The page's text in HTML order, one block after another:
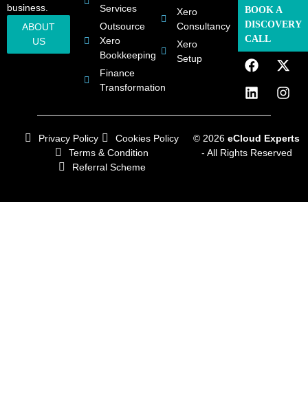
business.
ABOUT
US
Services
Outsource
Xero
Bookkeeping
Finance
Transformation
Xero
Consultancy
Xero
Setup
BOOK A
DISCOVERY
CALL
Privacy Policy
Cookies Policy
Terms & Condition
Referral Scheme
© 2026eCloud Experts
- All Rights Reserved